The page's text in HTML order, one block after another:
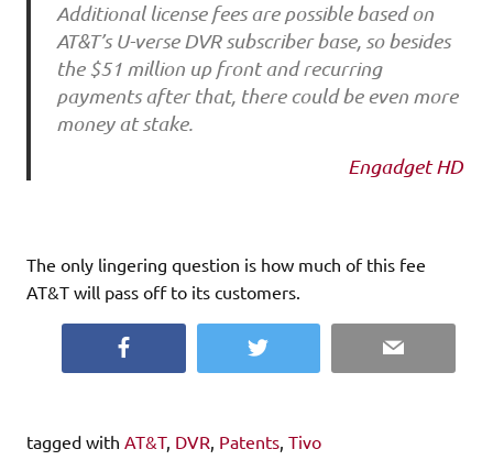
Additional license fees are possible based on
AT&T’s U-verse DVR subscriber base, so besides
the $51 million up front and recurring
payments after that, there could be even more
money at stake.
Engadget HD
The only lingering question is how much of this fee
AT&T will pass off to its customers.
Twitter Email
tagged with AT&T, DVR Patents Tivo